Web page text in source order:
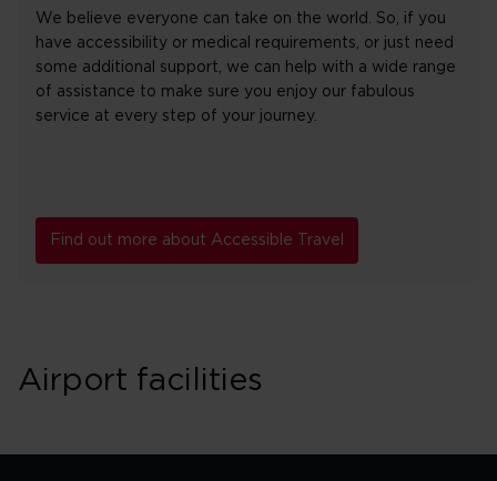
We believe everyone can take on the world. So, if you
have accessibility or medical requirements, or just need
some additional support, we can help with a wide range
of assistance to make sure you enjoy our fabulous
service at every step of your journey.
Find out more about Accessible Travel
Airport facilities